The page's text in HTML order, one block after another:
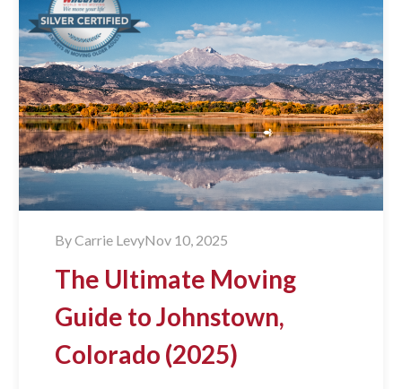
ByCarrie LevyNov 10, 2025
The Ultimate Moving
Guide to Johnstown,
Colorado (2025)